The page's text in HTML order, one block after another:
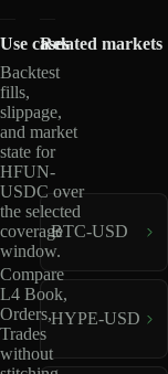
Use cases
Backtest
fills,
slippage,
and market
state for
HFUN-
USDC over
the selected
coverage
window.
Compare
L4 Book,
Orders,
Trades
without
Related markets
BTC-USD
HYPE-USD